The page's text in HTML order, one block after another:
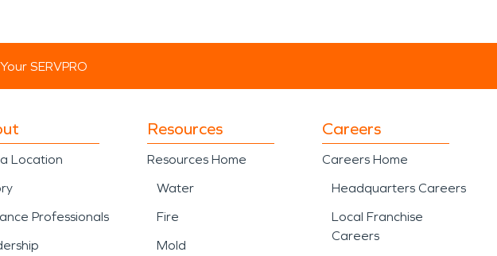
SERVPRO
Location
Professionals
Resources
Resources Home
Water
Fire
Mold
Careers
Careers Home
Headquarters Careers
Local Franchise
Careers